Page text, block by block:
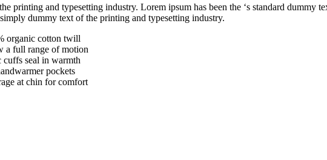
printing and typesetting industry. Lorem ipsum has been the ‘s standard dummy
dummy text of the printing and typesetting industry.
organic cotton twill
a full range of motion
seal in warmth
pockets
at chin for comfort